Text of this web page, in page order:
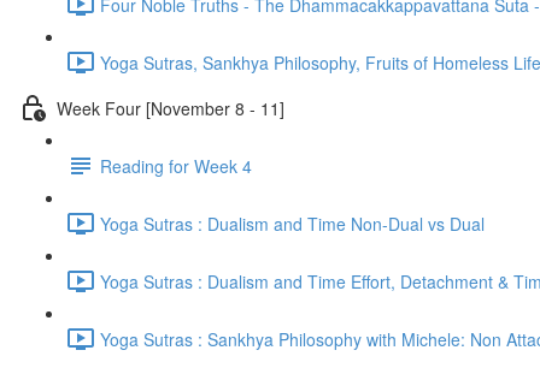
Yoga Sutras, Sankhya Philosophy, Fruits of Homeless
Week Four [November 8 - 11]
Reading for Week 4
Yoga Sutras : Dualism and Time Non-Dual vs Dual
Yoga Sutras : Dualism and Time Effort, Detachment &
Yoga Sutras : Sankhya Philosophy with Michele: Non